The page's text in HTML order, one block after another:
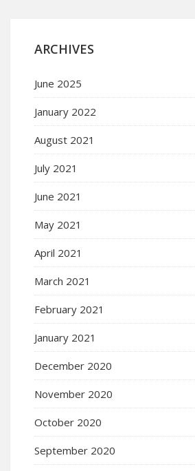
ARCHIVES
June 2025
January 2022
August 2021
July 2021
June 2021
May 2021
April 2021
March 2021
February 2021
January 2021
December 2020
November 2020
October 2020
September 2020